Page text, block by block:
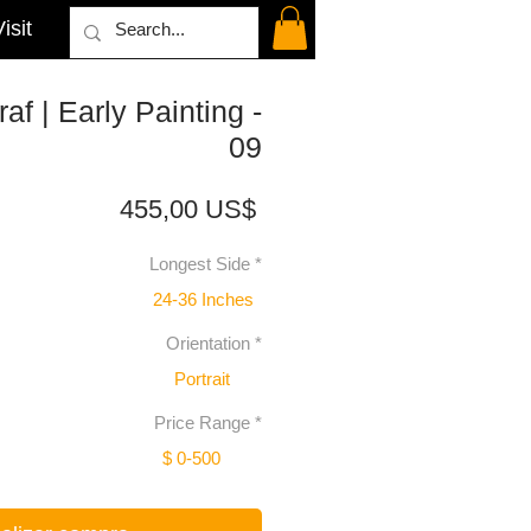
| Early Painting -
09
455,00 US$Precio
Longest Side *
24-36 Inches
Orientation *
Portrait
Price Range *
$ 0-500